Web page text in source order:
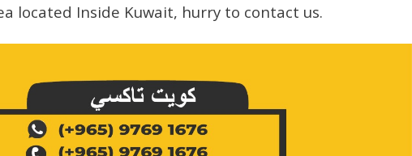
located Inside Kuwait, hurry to contact us.